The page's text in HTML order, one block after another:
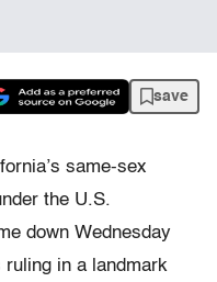
save
same-sex
the U.S.
down Wednesday
in a landmark